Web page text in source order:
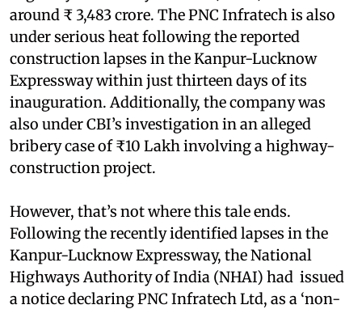
around ₹ 3,483 crore. The PNC Infratech is also
under serious heat following the reported
construction lapses in the Kanpur-Lucknow
Expressway within just thirteen days of its
inauguration. Additionally, the company was
also under CBI’s investigation in an alleged
bribery case of ₹10 Lakh involving a highway-
construction project.
However, that’s not where this tale ends.
Following the recently identified lapses in the
Kanpur-Lucknow Expressway, the National
Highways Authority of India (NHAI) had issued
a notice declaring PNC Infratech Ltd, as a ‘non-